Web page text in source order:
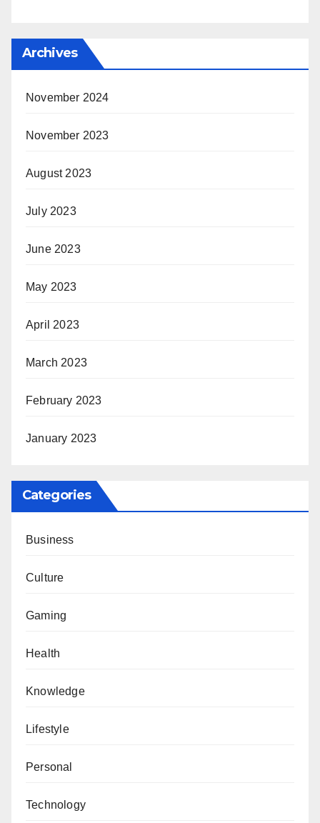
Archives
November 2024
November 2023
August 2023
July 2023
June 2023
May 2023
April 2023
March 2023
February 2023
January 2023
Categories
Business
Culture
Gaming
Health
Knowledge
Lifestyle
Personal
Technology